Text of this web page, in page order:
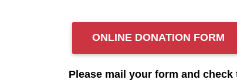
ONLINE DONATION FORM
Please mail your form and check